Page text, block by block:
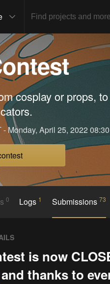
cosplay or props,
Monday, April 25, 2022
0 Logs 1 Submissions 73
is now
and thanks to